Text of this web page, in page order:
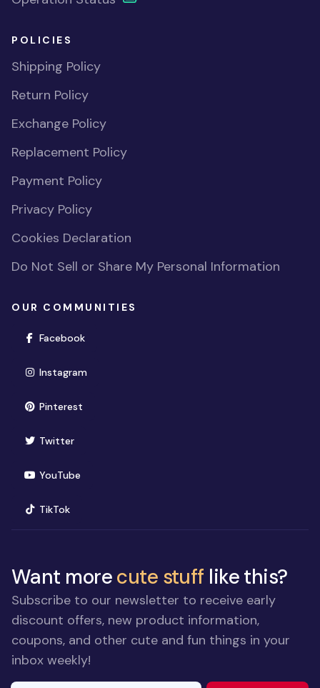
POLICIES
Shipping Policy
Return Policy
Exchange Policy
Replacement Policy
Payment Policy
Privacy Policy
Cookies Declaration
Do Not Sell or Share My Personal Information
OUR COMMUNITIES
Facebook(opens in new window)
Instagram(opens in new window)
Pinterest(opens in new window)
Twitter(opens in new window)
YouTube(opens in new window)
TikTok(opens in new window)
Want morecute stuff like this?
Subscribe to our newsletter to receive early
discount offers, new product information,
coupons, and other cute and fun things in your
inbox weekly!